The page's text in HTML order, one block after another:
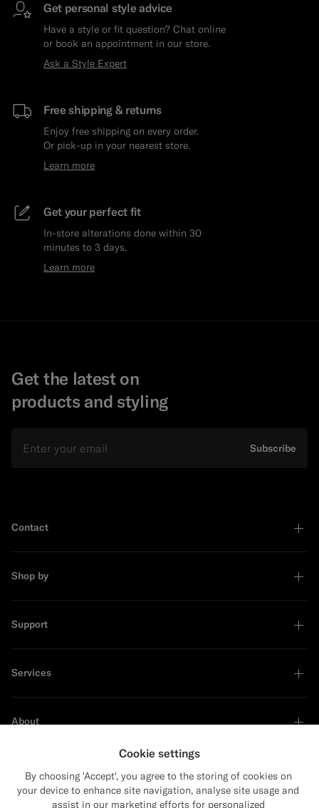
Get personal style advice
Have a style or fit question? Chat online
or book an appointment in our store.
Ask a Style Expert
Free shipping & returns
Enjoy free shipping on every order.
Or pick-up in your nearest store.
Learn more
Get your perfect fit
In-store alterations done within 30
minutes to 3 days.
Learn more
Get the latest on
products and styling
Subscribe
Contact
Shop by
Support
Services
About
Sustainability Leader
Cookie settings
By choosing 'Accept', you agree to the storing of cookies on
your device to enhance site navigation, analyse site usage and
assist in our marketing efforts for personalized